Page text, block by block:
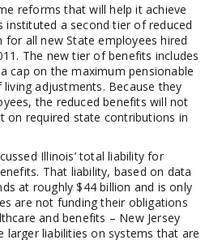
reforms that will help it achieve
instituted a second tier of reduced
for all new State employees hired
The new tier of benefits includes
cap on the maximum pensionable
adjustments. Because they
the reduced benefits will not
on required state contributions in
Illinois’ total liability for
That liability, based on data
at roughly $44 billion and is only
are not funding their obligations
and benefits – New Jersey
larger liabilities on systems that are